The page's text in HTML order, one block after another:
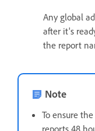
Any global
after it's
the report
Note
To ensure
reports 48